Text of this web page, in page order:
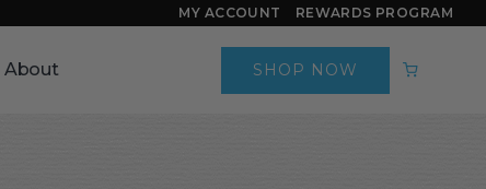
MY ACCOUNT REWARDS PROGRAM
About SHOP NOW